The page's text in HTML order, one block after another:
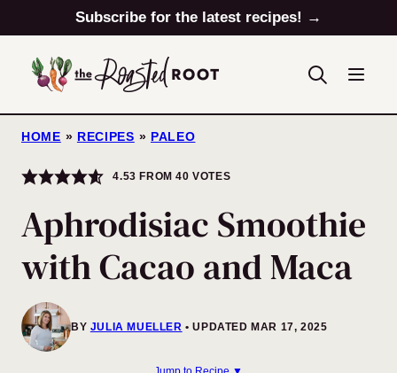
to
content
Subscribe for the latest recipes! →
HOME » RECIPES » PALEO
4.53 FROM40 VOTES
Aphrodisiac Smoothie
with Cacao and Maca
BY JULIA MUELLER UPDATED MAR 17, 2025